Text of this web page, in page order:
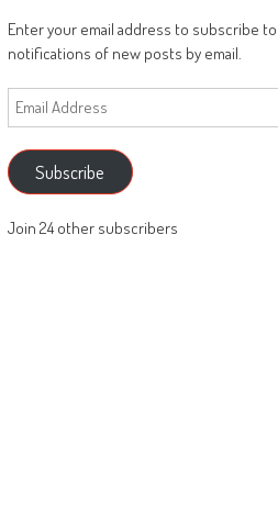
Enter your email address to subscribe
notifications of new posts by email.
Email
Address
Subscribe
Join 24 other subscribers